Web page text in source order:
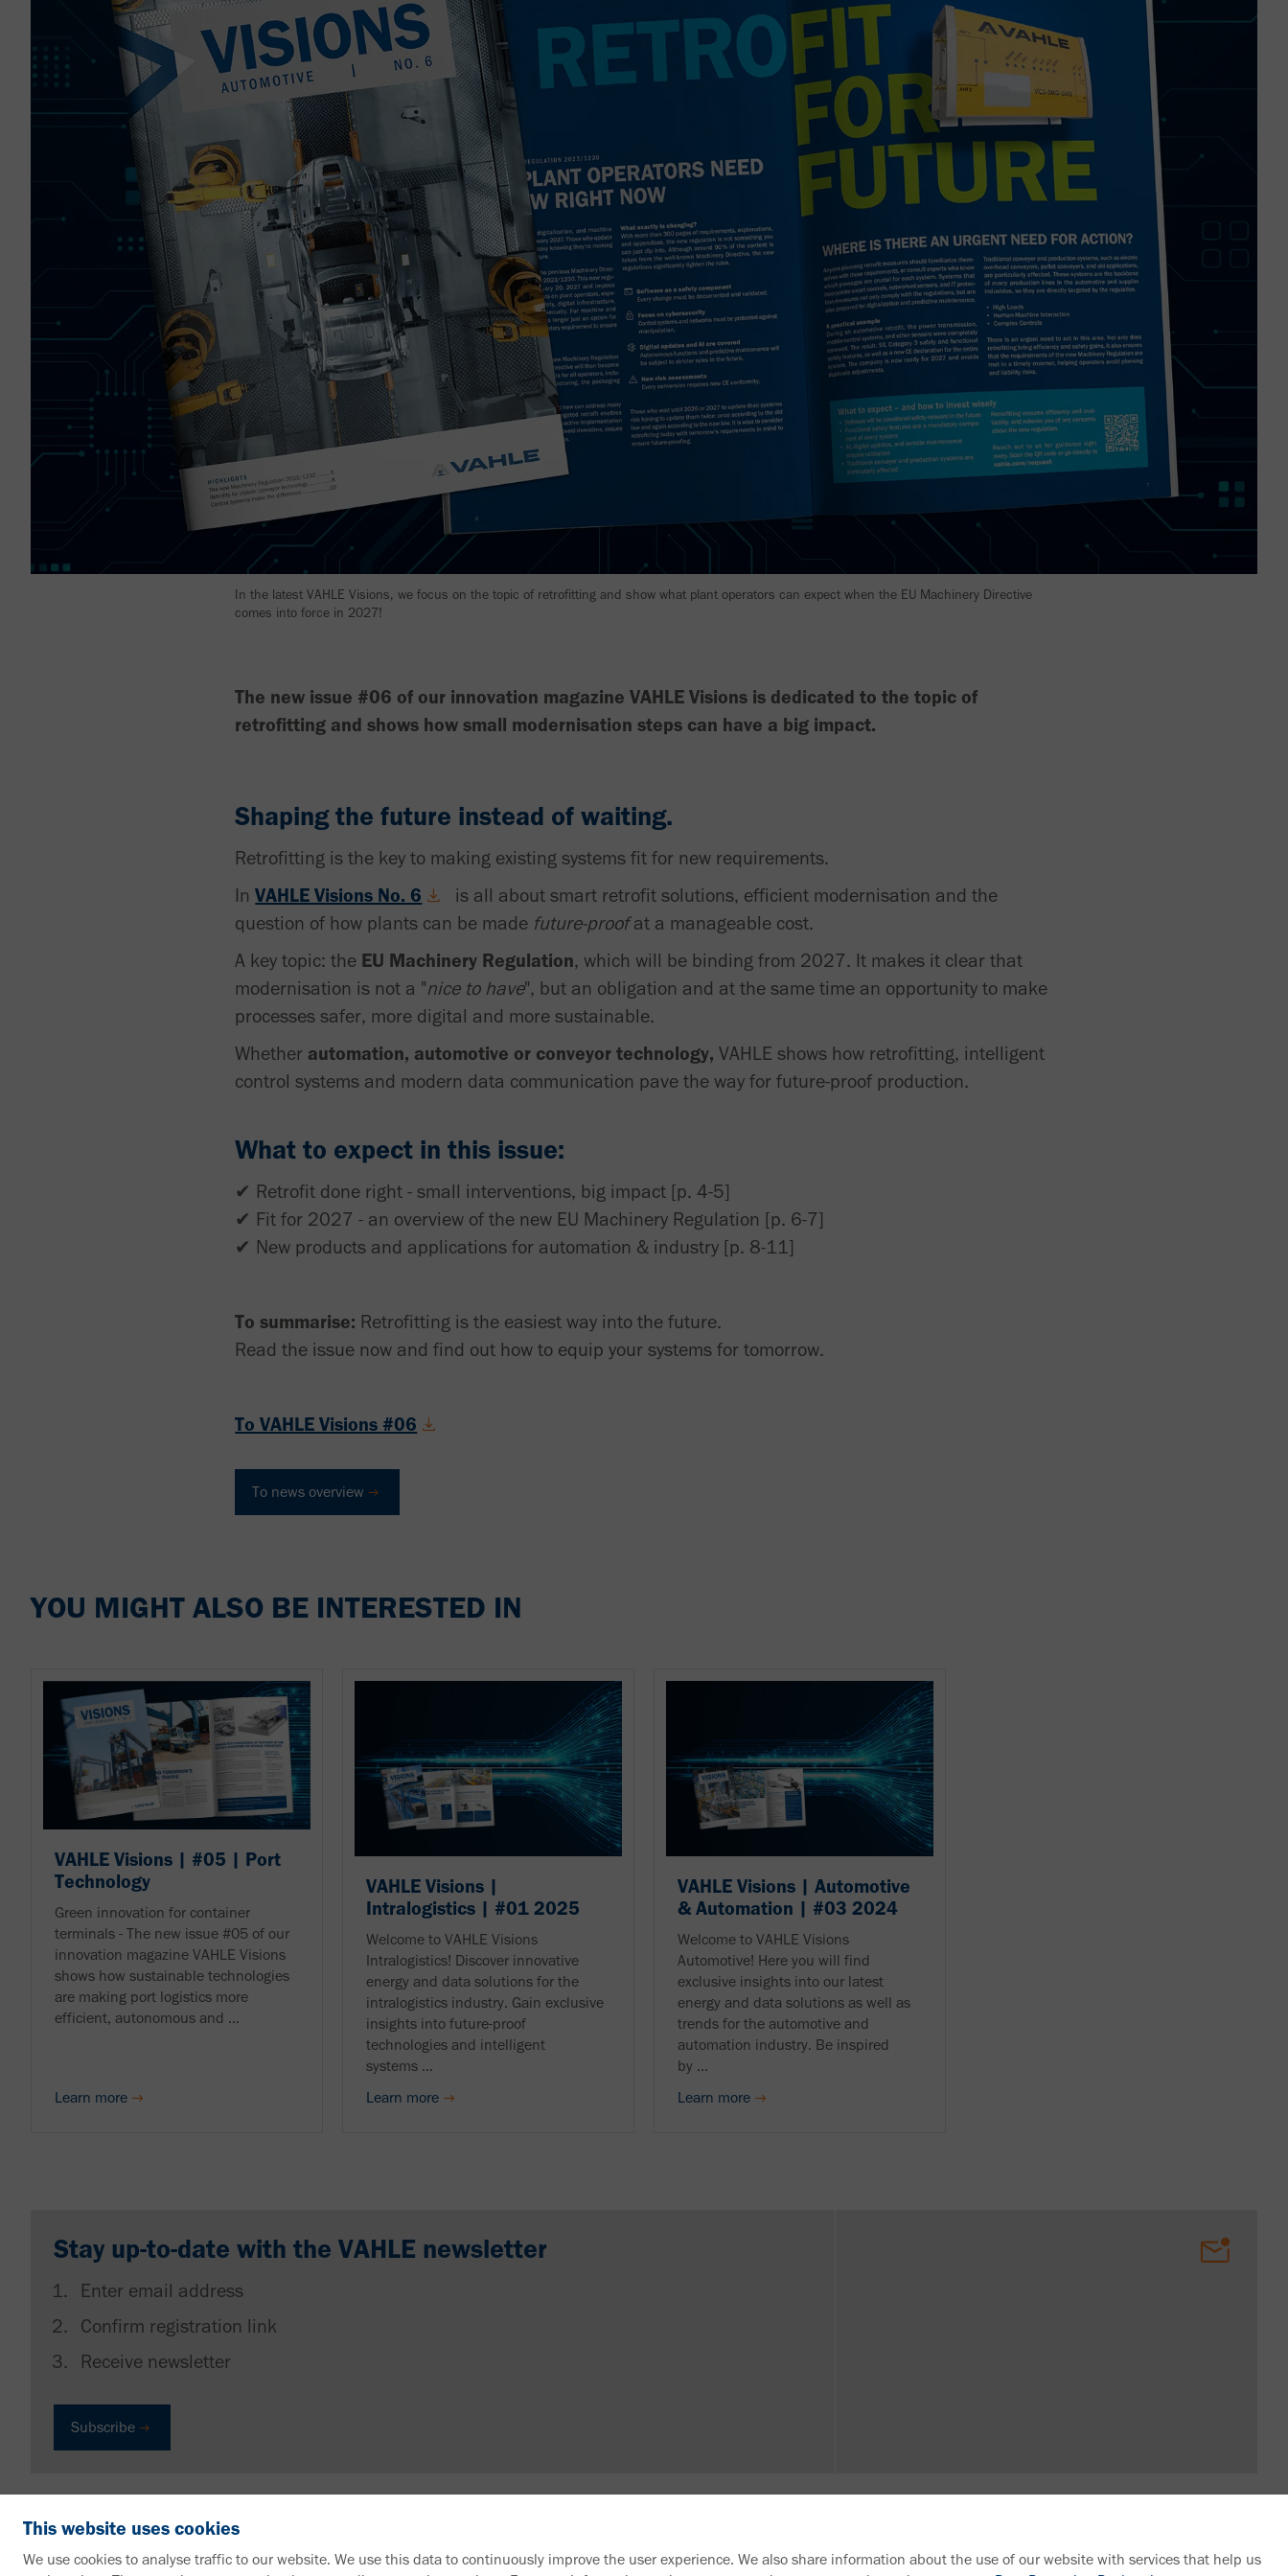
In the latest VAHLE Visions, we focus on the topic of retrofitting and show what plant operators can expect when the EU Machinery Directive
comes into force in 2027!
The new issue #06 of our innovation magazine VAHLE Visions is dedicated to the topic of
retrofitting and shows how small modernisation steps can have a big impact.
Shaping the future instead of waiting.
Retrofitting is the key to making existing systems fit for new requirements.
InVAHLE Visions No. 6
is all about smart retrofit solutions, efficient modernisation and the
question of how plants can be made future-proofat a manageable cost.
A key topic: the EU Machinery Regulation, which will be binding from 2027. It makes it clear that
modernisation is not a "nice to have", but an obligation and at the same time an opportunity to make
processes safer, more digital and more sustainable.
Whether automation, automotive or conveyor technology,VAHLE shows how retrofitting, intelligent
control systems and modern data communication pave the way for future-proof production.
What to expect in this issue:
✔ Retrofit done right - small interventions, big impact [p. 4-5]
✔ Fit for 2027 - an overview of the new EU Machinery Regulation [p. 6-7]
✔ New products and applications for automation & industry [p. 8-11]
To summarise: Retrofitting is the easiest way into the future.
Read the issue now and find out how to equip your systems for tomorrow.
To VAHLE Visions #06
To news overview
YOU MIGHT ALSO BE INTERESTED IN
VAHLE Visions | #05 | Port
Technology
Green innovation for container
terminals - The new issue #05 of our
innovation magazine VAHLE Visions
shows how sustainable technologies
are making port logistics more
efficient, autonomous and ...
Learn more
VAHLE Visions |
Intralogistics | #01 2025
Welcome to VAHLE Visions
Intralogistics! Discover innovative
energy and data solutions for the
intralogistics industry. Gain exclusive
insights into future-proof
technologies and intelligent
systems ...
Learn more
VAHLE Visions | Automotive
& Automation | #03 2024
Welcome to VAHLE Visions
Automotive! Here you will find
exclusive insights into our latest
energy and data solutions as well as
trends for the automotive and
automation industry. Be inspired
by ...
Learn more
Stay up-to-date with the VAHLE newsletter
Enter email address
Confirm registration link
Receive newsletter
Subscribe
This website uses cookies
We use cookies to analyse traffic to our website. We use this data to continuously improve the user experience. We also share information about the use of our website with services that help us